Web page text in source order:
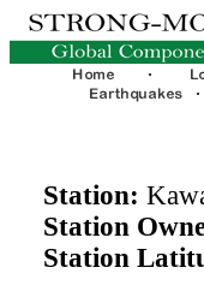
Station:
Station
Station